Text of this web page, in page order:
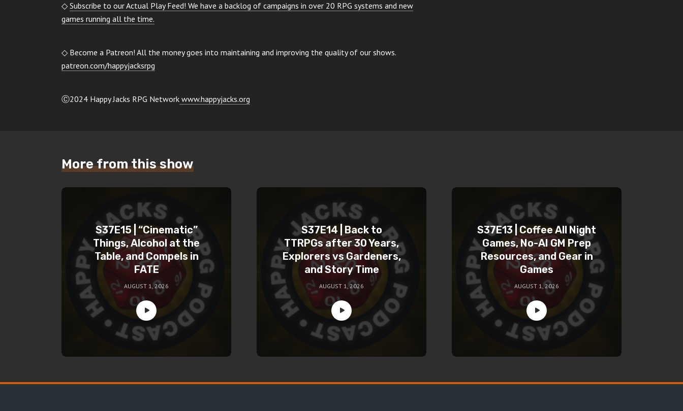
◇ Subscribe to our Actual Play Feed! We have a backlog of campaigns in over 20 RPG systems and new
games running all the time.
◇ Become a Patreon! All the money goes into maintaining and improving the quality of our shows.
patreon.com/happyjacksrpg
Ⓒ2024 Happy Jacks RPG Network www.happyjacks.org
More from this show
S37E15 | “Cinematic”
Things, Alcohol at the
Table, and Compels in
FATE
AUGUST 1, 2026
S37E14 | Back to
TTRPGs after 30 Years,
Explorers vs Gardeners,
and Story Time
AUGUST 1, 2026
S37E13 | Coffee All Night
Games, No-AI GM Prep
Resources, and Gear in
Games
AUGUST 1, 2026